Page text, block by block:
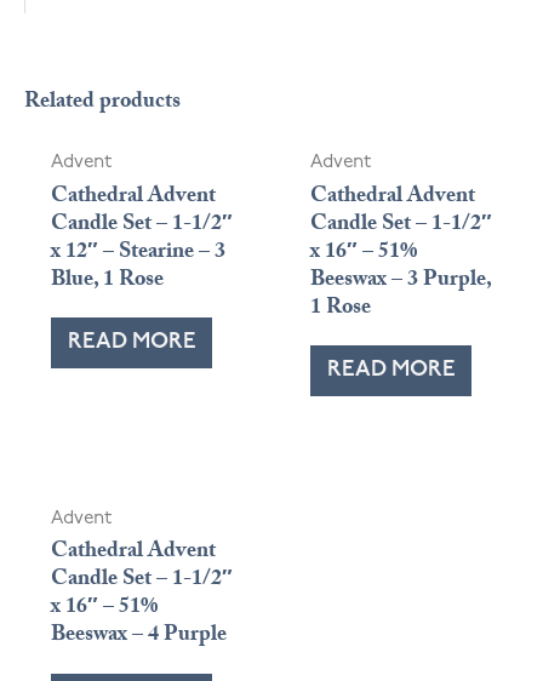
Related products
Advent
Cathedral Advent
Candle Set – 1-1/2″
x 12″ – Stearine – 3
Blue, 1 Rose
READ MORE
Advent
Cathedral Advent
Candle Set – 1-1/2″
x 16″ – 51%
Beeswax – 3 Purple,
1 Rose
READ MORE
Advent
Cathedral Advent
Candle Set – 1-1/2″
x 16″ – 51%
Beeswax – 4 Purple